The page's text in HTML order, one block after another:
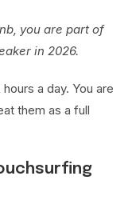
you are part of
in 2026.
a day. You are
them as a full